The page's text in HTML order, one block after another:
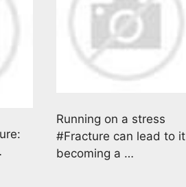
Running on a stress
#Fracture can lead to it
becoming a …